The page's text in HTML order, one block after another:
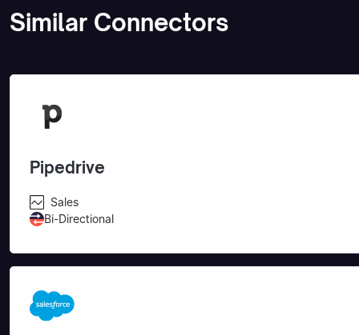
Similar Connectors
Pipedrive
Sales
Bi-Directional